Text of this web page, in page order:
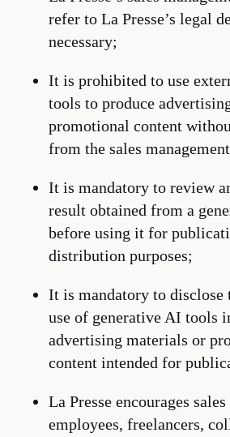
refer to La Presse’s legal
necessary;
It is prohibited to use
tools to produce
promotional content
from the sales
It is mandatory to review
result obtained from a
before using it for
distribution purposes;
It is mandatory to disclose
use of generative AI tools
advertising materials or
content intended for
La Presse encourages
employees, freelancers,